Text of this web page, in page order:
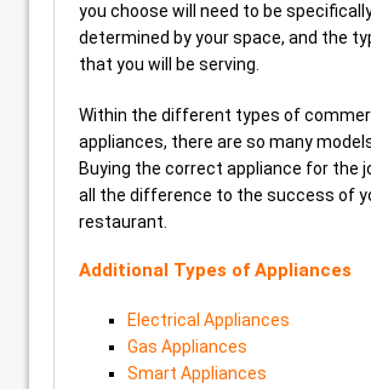
you choose will need to be
determined by your space, and the
that you will be serving.
Within the different types of
appliances, there are so many
Buying the correct appliance for the
all the difference to the success of
restaurant.
Additional Types of Appliances
Electrical Appliances
Gas Appliances
Smart Appliances